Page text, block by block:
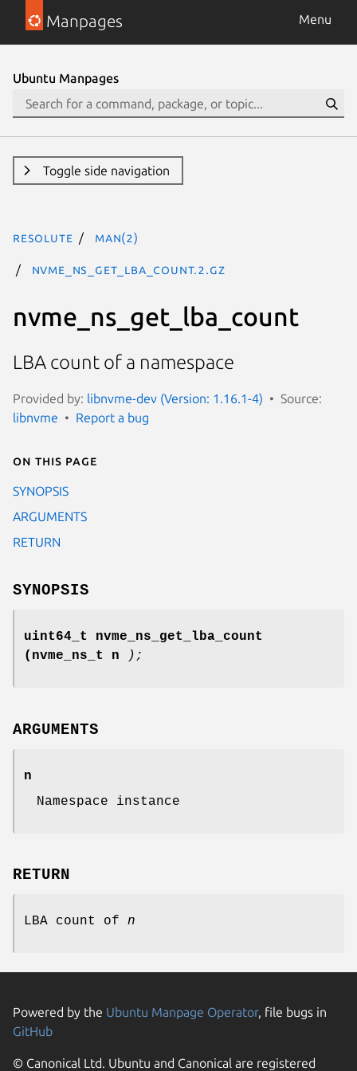
Manpages Menu
Ubuntu Manpages
Toggle side navigation
resolute man(2)
nvme_ns_get_lba_count.2.gz
nvme_ns_get_lba_count
LBA count of a namespace
Provided by: libnvme-dev (Version: 1.16.1-4)
Source:
libnvme
Report a bug
On this page
SYNOPSIS
ARGUMENTS
RETURN
SYNOPSIS
uint64_t nvme_ns_get_lba_count
(nvme_ns_t n
);
ARGUMENTS
n
Namespace instance
RETURN
LBA count of n
Powered by the Ubuntu Manpage Operator, file bugs in
GitHub
© Canonical Ltd. Ubuntu and Canonical are registered